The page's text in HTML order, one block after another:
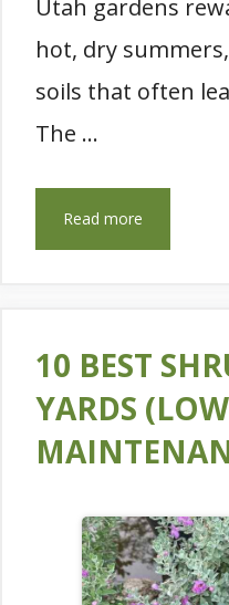
Utah gardens
hot, dry
soils that often
The …
Read more
10 BEST
YARDS (LOW